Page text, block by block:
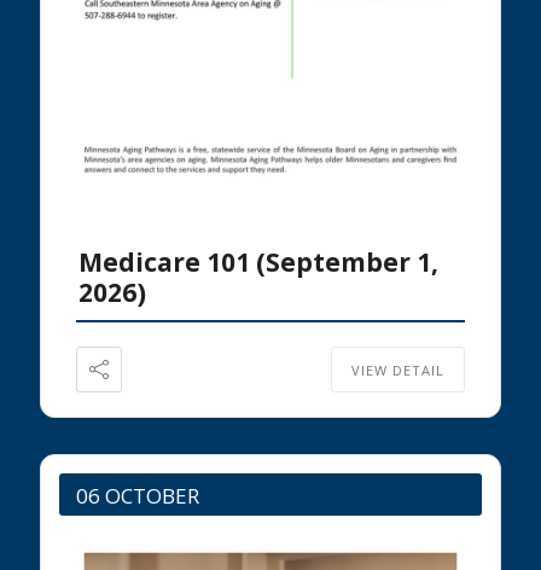
Medicare 101 (September 1,
2026)
VIEW DETAIL
06 OCTOBER